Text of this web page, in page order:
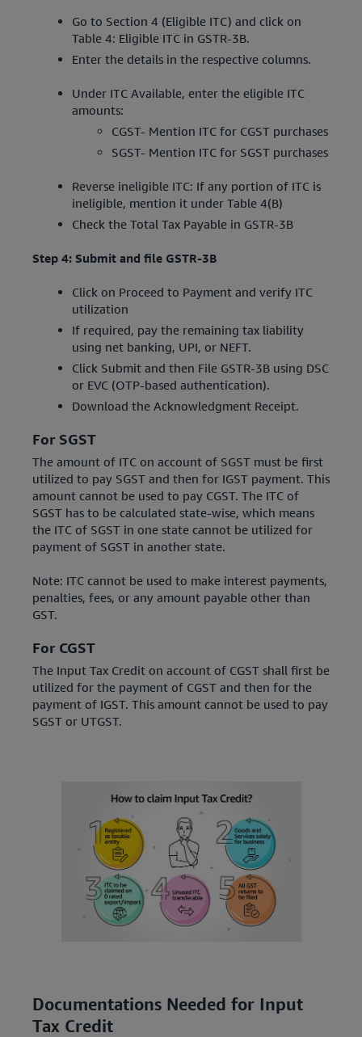
Go to Section 4 (Eligible ITC) and click on
Table 4: Eligible ITC in GSTR-3B.
Enter the details in the respective columns.
Under ITC Available, enter the eligible ITC
amounts:
CGST- Mention ITC for CGST purchases
SGST- Mention ITC for SGST purchases
Reverse ineligible ITC: If any portion of ITC is
ineligible, mention it under Table 4(B)
Check the Total Tax Payable in GSTR-3B
Step 4: Submit and file GSTR-3B
Click on Proceed to Payment and verify ITC
utilization
If required, pay the remaining tax liability
using net banking, UPI, or NEFT.
Click Submit and then File GSTR-3B using DSC
or EVC (OTP-based authentication).
Download the Acknowledgment Receipt.
For SGST
The amount of ITC on account of SGST must be first
utilized to pay SGST and then for IGST payment. This
amount cannot be used to pay CGST. The ITC of
SGST has to be calculated state-wise, which means
the ITC of SGST in one state cannot be utilized for
payment of SGST in another state.
Note: ITC cannot be used to make interest payments,
penalties, fees, or any amount payable other than
GST.
For CGST
The Input Tax Credit on account of CGST shall first be
utilized for the payment of CGST and then for the
payment of IGST. This amount cannot be used to pay
SGST or UTGST.
Documentations Needed for Input
Tax Credit